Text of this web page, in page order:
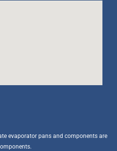
evaporator pans and components are